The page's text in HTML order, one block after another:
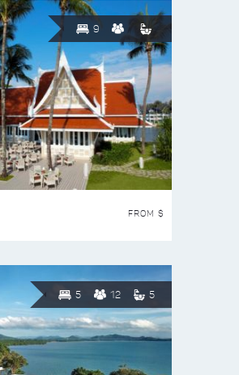
9
FROM $
5 12 5